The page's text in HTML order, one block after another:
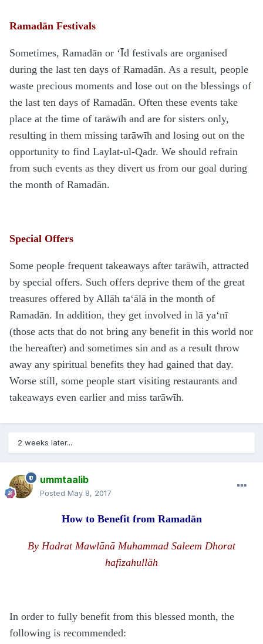
Ramadān Festivals
Sometimes, Ramadān or ‘Īd festivals are organised
during the last ten days of Ramadān. As a result, people
waste precious moments and lose out on the blessings of
the last ten days of Ramadān. Often these events take
place at the time of tarāwīh and are for sisters only,
resulting in them missing tarāwīh and losing out on the
opportunity to find Laylat-ul-Qadr. We should refrain
from such events as they divert us from our goal during
the month of Ramadān.
Special Offers
Some people frequent takeaways after tarāwīh, attracted
by special offers. Such offers deprive them of the great
treasures offered by Allāh ta‘ālā in the month of
Ramadān. In addition, they get involved in lā ya‘nī
(those acts that do not bring any benefit in this world nor
the hereafter) and sometimes sin and as a result throw
away any spiritual benefits they had gained that day.
Worse still, some people start visiting restaurants and
takeaways even earlier and miss tarāwīh.
2 weeks later...
ummtaalib
Posted May 8, 2017
How to Benefit from Ramadān
By Hadrat Mawlānā Muhammad Saleem Dhorat
hafizahullāh
In order to fully benefit from this blessed month, the
following is recommended: